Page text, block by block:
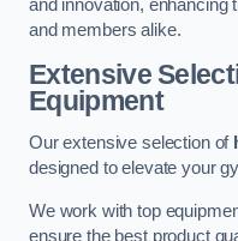
and innovation, enhancing
and members alike.
Extensive
Equipment
Our extensive selection of
designed to elevate your
We work with top
ensure the best product